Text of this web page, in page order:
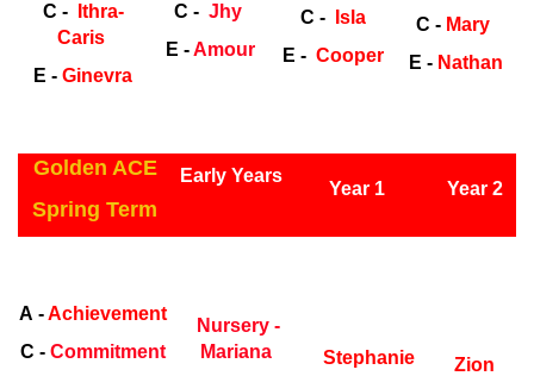
C -
Ithra-
Caris
E - Ginevra
C - Jhy
E -Amour
C -
Isla
E - Cooper
C - Mary
E - Nathan
Golden ACE
Spring Term
Early Years
Year 1 Year 2
A -Achievement
C - Commitment
Nursery -
Mariana
Stephanie Zion